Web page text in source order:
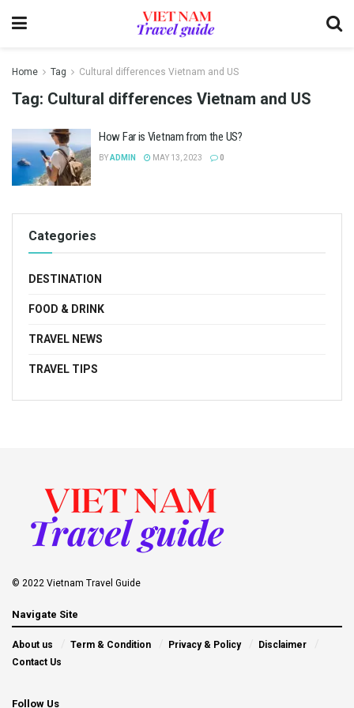
Home Tag Cultural differences Vietnam and US
Tag: Cultural differences Vietnam and US
How Far is Vietnam from the US?
BYADMIN MAY 13, 2023 0
Categories
DESTINATION
FOOD & DRINK
TRAVEL NEWS
TRAVEL TIPS
© 2022 Vietnam Travel Guide
Navigate Site
About us Term & Condition Privacy & Policy
Disclaimer
Contact Us
Follow Us